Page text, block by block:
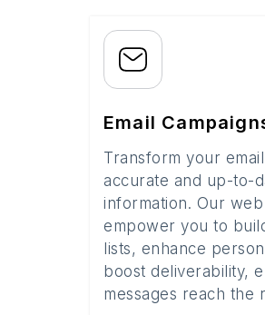
Email
Transform your
accurate and up-to-
information. Our
empower you to
lists, enhance
boost deliverability,
messages reach the